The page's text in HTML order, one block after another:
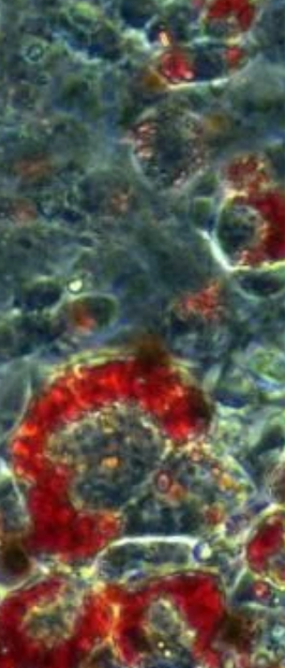
knowledge is important because obesity-
induced dysfunction